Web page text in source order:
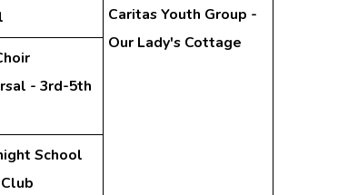
- 3rd-5th
School
Caritas Youth Group -
Our Lady's Cottage